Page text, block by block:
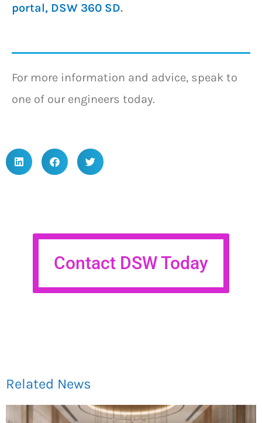
portal, DSW 360 SD.
For more information and advice, speak to
one of our engineers today.
Contact DSW Today
Related News